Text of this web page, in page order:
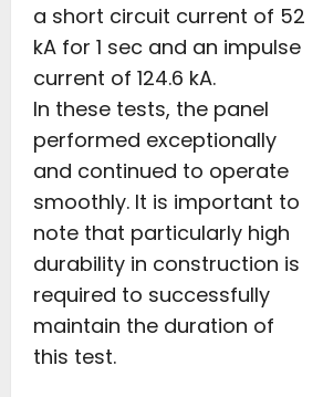
a short circuit current of 52
kA for 1 sec and an impulse
current of 124.6 kA.
In these tests, the panel
performed exceptionally
and continued to operate
smoothly. It is important to
note that particularly high
durability in construction is
required to successfully
maintain the duration of
this test.